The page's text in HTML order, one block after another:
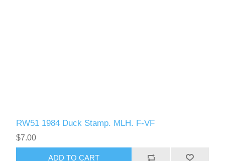
RW51 1984 Duck Stamp. MLH. F-VF
$7.00
ADD TO CART